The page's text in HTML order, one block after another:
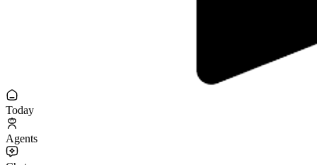
Today
Agents